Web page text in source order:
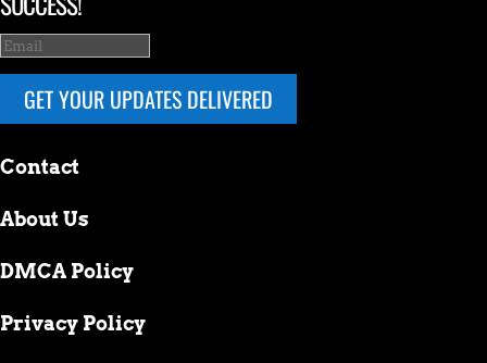
GET YOUR UPDATES DELIVERED
Contact
About Us
DMCA Policy
Privacy Policy